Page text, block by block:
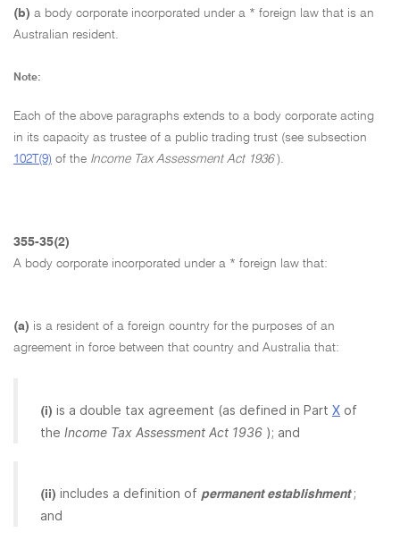
(b) a body corporate incorporated under a * foreign law that is an
Australian resident.
Note:
Each of the above paragraphs extends to a body corporate acting
in its capacity as trustee of a public trading trust (see subsection
102T(9) of the Income Tax Assessment Act 1936).
355-35(2)
A body corporate incorporated under a * foreign law that:
(a) is a resident of a foreign country for the purposes of an
agreement in force between that country and Australia that:
(i) is a double tax agreement (as defined in Part X of
the Income Tax Assessment Act 1936 ); and
(ii) includes a definition of permanent establishment ;
and